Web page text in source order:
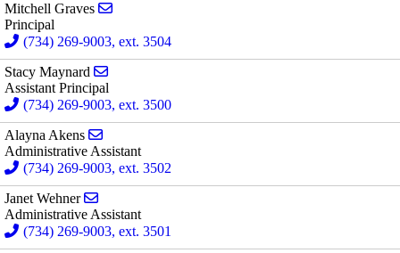
Mitchell Graves
Principal
(734) 269-9003, ext. 3504
Stacy Maynard
Assistant Principal
(734) 269-9003, ext. 3500
Alayna Akens
Administrative Assistant
(734) 269-9003, ext. 3502
Janet Wehner
Administrative Assistant
(734) 269-9003, ext. 3501